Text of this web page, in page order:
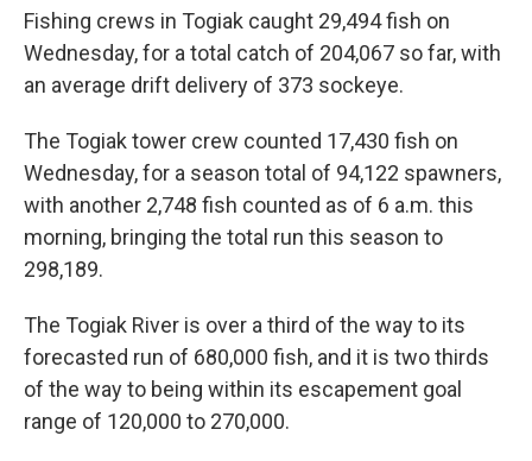
Fishing crews in Togiak caught 29,494 fish on
Wednesday, for a total catch of 204,067 so far, with
an average drift delivery of 373 sockeye.
The Togiak tower crew counted 17,430 fish on
Wednesday, for a season total of 94,122 spawners,
with another 2,748 fish counted as of 6 a.m. this
morning, bringing the total run this season to
298,189.
The Togiak River is over a third of the way to its
forecasted run of 680,000 fish, and it is two thirds
of the way to being within its escapement goal
range of 120,000 to 270,000.